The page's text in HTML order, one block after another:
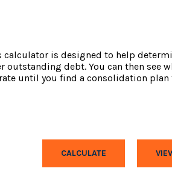
calculator is designed to help
outstanding debt. You can then see
until you find a consolidation